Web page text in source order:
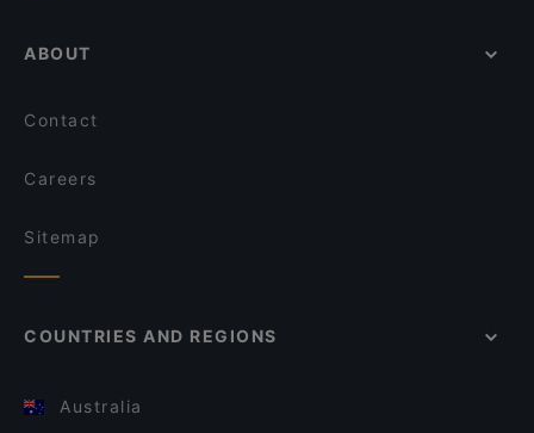
ABOUT
Contact
Careers
Sitemap
COUNTRIES AND REGIONS
Australia